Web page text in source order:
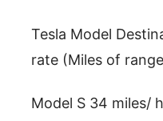
Tesla Model
rate (Miles of
Model S 34 miles/